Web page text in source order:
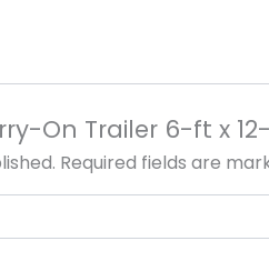
On Trailer 6-ft x
Required fields are